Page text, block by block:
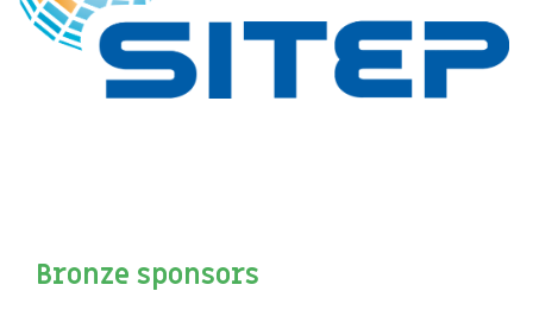
Bronze sponsors